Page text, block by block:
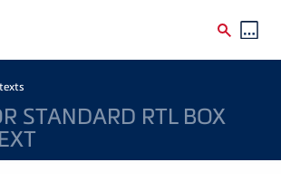
STANDARD RTL BOX